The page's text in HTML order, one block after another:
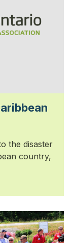
the disaster
country,